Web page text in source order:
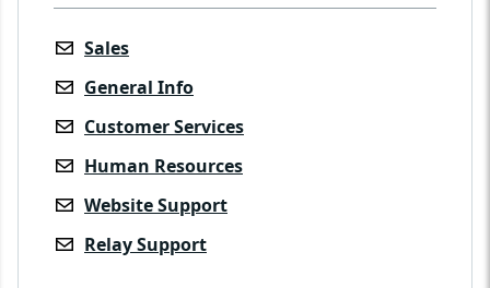
Sales
General Info
Customer Services
Human Resources
Website Support
Relay Support